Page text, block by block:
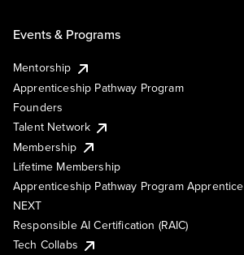
Events & Programs
Mentorship
Apprenticeship Pathway Program
Founders
Talent Network
Membership
Lifetime Membership
Apprenticeship Pathway Program Apprentice
NEXT
Responsible AI Certification (RAIC)
Tech Collabs